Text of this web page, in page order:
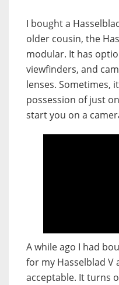
I bought a
older cousin, the
modular. It has
viewfinders, and
lenses. Sometimes,
possession of just
start you on a
A while ago I had
for my Hasselblad V
acceptable. It turns